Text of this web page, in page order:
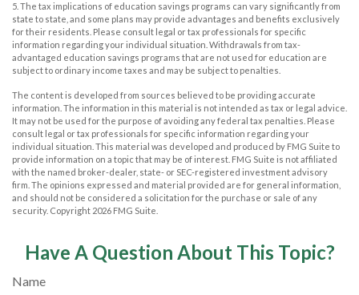
5. The tax implications of education savings programs can vary significantly from
state to state, and some plans may provide advantages and benefits exclusively
for their residents. Please consult legal or tax professionals for specific
information regarding your individual situation. Withdrawals from tax-
advantaged education savings programs that are not used for education are
subject to ordinary income taxes and may be subject to penalties.
The content is developed from sources believed to be providing accurate
information. The information in this material is not intended as tax or legal advice.
It may not be used for the purpose of avoiding any federal tax penalties. Please
consult legal or tax professionals for specific information regarding your
individual situation. This material was developed and produced by FMG Suite to
provide information on a topic that may be of interest. FMG Suite is not affiliated
with the named broker-dealer, state- or SEC-registered investment advisory
firm. The opinions expressed and material provided are for general information,
and should not be considered a solicitation for the purchase or sale of any
security. Copyright 2026 FMG Suite.
Have A Question About This Topic?
Name